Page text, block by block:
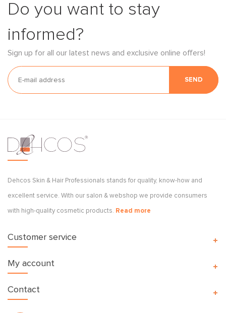
Do you want to stay
informed?
Sign up for all our latest news and exclusive online offers!
SEND
Dehcos Skin & Hair Professionals stands for quality, know-how and
excellent service. With our salon & webshop we provide consumers
with high-quality cosmetic products. Read more
Customer service
My account
Contact